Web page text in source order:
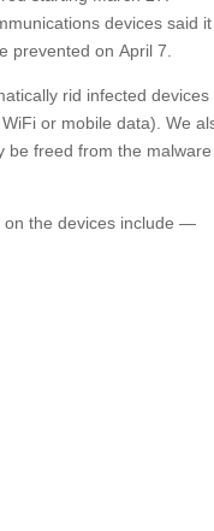
devices said
prevented on April 7.
rid infected
or mobile data). We
be freed from the
on the devices include —